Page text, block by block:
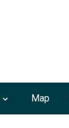
Map